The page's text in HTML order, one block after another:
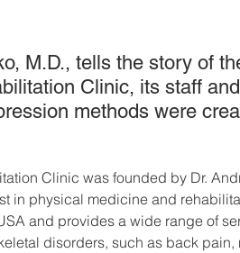
M.D., tells the story of
Clinic, its staff
methods were
Clinic was founded by Dr.
in physical medicine and
and provides a wide range of
disorders, such as back